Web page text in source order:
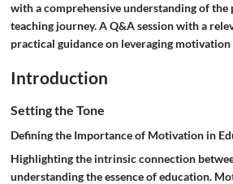
with a comprehensive understanding of
teaching journey. A Q&A session with a
practical guidance on leveraging
Introduction
Setting the Tone
Defining the Importance of Motivation in
Highlighting the intrinsic connection
understanding the essence of education.